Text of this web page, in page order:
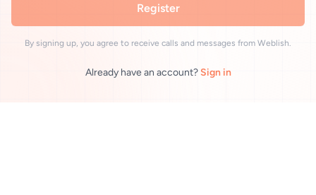
Register
By signing up, you agree to receive calls and messages from Weblish.
Already have an account? Sign in